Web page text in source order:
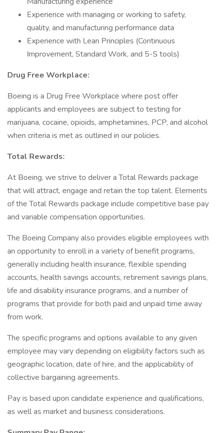
Experience with managing or working to safety,
quality, and manufacturing performance data
Experience with Lean Principles (Continuous
Improvement, Standard Work, and 5-S tools)
Drug Free Workplace:
Boeing is a Drug Free Workplace where post offer
applicants and employees are subject to testing for
marijuana, cocaine, opioids, amphetamines, PCP, and alcohol
when criteria is met as outlined in our policies.
Total Rewards:
At Boeing, we strive to deliver a Total Rewards package
that will attract, engage and retain the top talent. Elements
of the Total Rewards package include competitive base pay
and variable compensation opportunities.
The Boeing Company also provides eligible employees with
an opportunity to enroll in a variety of benefit programs,
generally including health insurance, flexible spending
accounts, health savings accounts, retirement savings plans,
life and disability insurance programs, and a number of
programs that provide for both paid and unpaid time away
from work.
The specific programs and options available to any given
employee may vary depending on eligibility factors such as
geographic location, date of hire, and the applicability of
collective bargaining agreements.
Pay is based upon candidate experience and qualifications,
as well as market and business considerations.